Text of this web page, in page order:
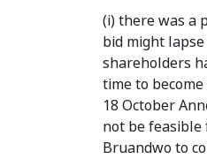
(i) there was a
bid might
shareholders
time to
18 October
not be
Bruandwo to